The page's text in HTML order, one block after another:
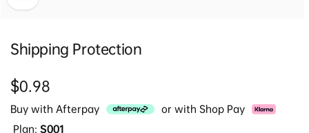
Shipping Protection
Regular
price
$0.98
Buy with Afterpay
or with Shop Pay
Plan: S001